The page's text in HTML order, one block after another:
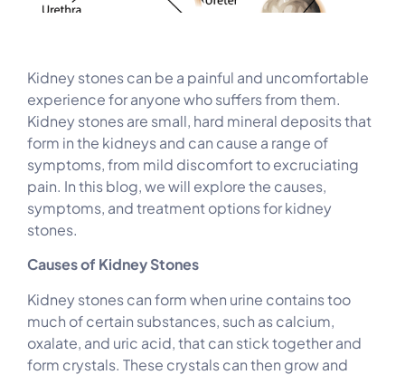
Kidney stones can be a painful and uncomfortable
experience for anyone who suffers from them.
Kidney stones are small, hard mineral deposits that
form in the kidneys and can cause a range of
symptoms, from mild discomfort to excruciating
pain. In this blog, we will explore the causes,
symptoms, and treatment options for kidney
stones.
Causes of Kidney Stones
Kidney stones can form when urine contains too
much of certain substances, such as calcium,
oxalate, and uric acid, that can stick together and
form crystals. These crystals can then grow and